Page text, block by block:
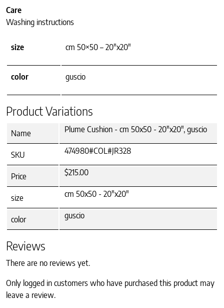
Care
Washing instructions
size cm 50×50 – 20"x20"
color guscio
Product Variations
Name Plume Cushion - cm 50x50 - 20"x20", guscio
SKU 474980#COL#JR328
Price $215.00
size cm 50x50 - 20"x20"
color guscio
Reviews
There are no reviews yet.
Only logged in customers who have purchased this product may
leave a review.